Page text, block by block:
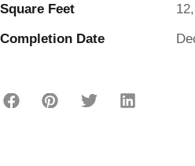
Square Feet
Completion Date